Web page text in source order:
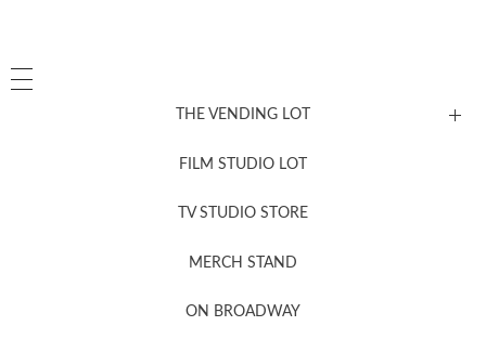
THE VENDING LOT
FILM STUDIO LOT
TV STUDIO STORE
MERCH STAND
ON BROADWAY